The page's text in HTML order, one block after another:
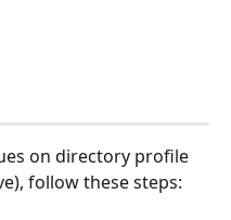
on directory profile
follow these steps: